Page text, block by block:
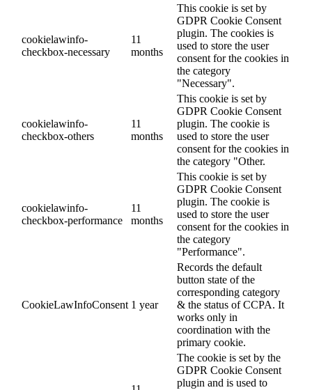
cookielawinfo-
checkbox-necessary
11
months
This cookie is set by
GDPR Cookie Consent
plugin. The cookies is
used to store the user
consent for the cookies in
the category
"Necessary".
cookielawinfo-
checkbox-others
11
months
This cookie is set by
GDPR Cookie Consent
plugin. The cookie is
used to store the user
consent for the cookies in
the category "Other.
cookielawinfo-
checkbox-performance
11
months
This cookie is set by
GDPR Cookie Consent
plugin. The cookie is
used to store the user
consent for the cookies in
the category
"Performance".
CookieLawInfoConsent 1 year
Records the default
button state of the
corresponding category
& the status of CCPA. It
works only in
coordination with the
primary cookie.
The cookie is set by the
GDPR Cookie Consent
plugin and is used to